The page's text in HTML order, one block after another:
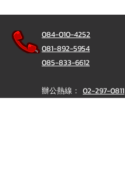
084-010-4252
081-892-5954
085-833-6612
辦公熱線： 02-297-0811